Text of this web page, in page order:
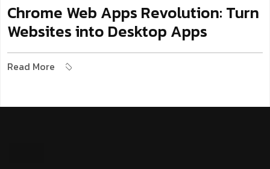
Chrome Web Apps Revolution: Turn
Websites into Desktop Apps
Read More